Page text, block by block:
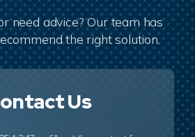
need advice? Our team has
the right solution.
Us